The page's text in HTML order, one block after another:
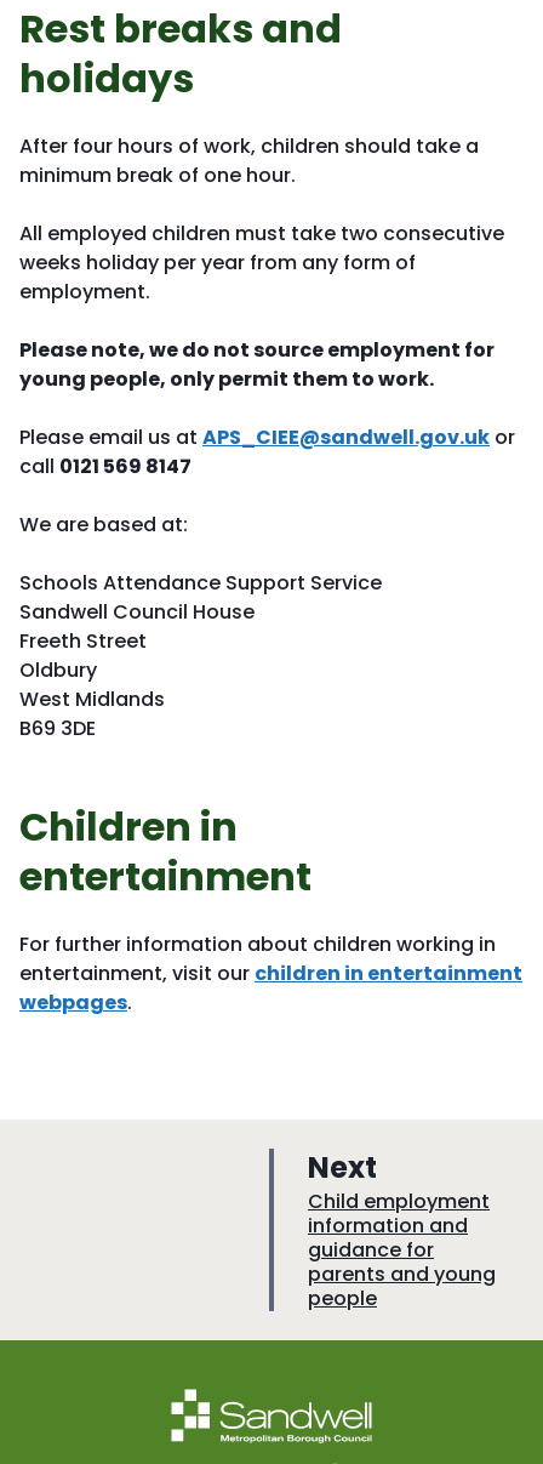
Rest breaks and
holidays
After four hours of work, children should take a
minimum break of one hour.
All employed children must take two consecutive
weeks holiday per year from any form of
employment.
Please note, we do not source employment for
young people, only permit them to work.
Please email us at APS_CIEE@sandwell.gov.uk or
call 0121 569 8147
We are based at:
Schools Attendance Support Service
Sandwell Council House
Freeth Street
Oldbury
West Midlands
B69 3DE
Children in
entertainment
For further information about children working in
entertainment, visit our children in entertainment
webpages.
Next
a
g
e
:Child employment
information and
guidance for
parents and young
people